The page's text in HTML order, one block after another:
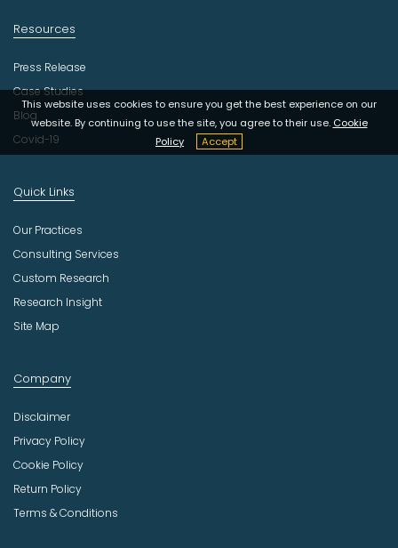
This website uses cookies to ensure you get the best experience on our
website. By continuing to use the site, you agree to their use. Cookie
Policy
Accept
Resources
Press Release
Case Studies
Blog
Covid-19
Quick Links
Our Practices
Consulting Services
Custom Research
Research Insight
Site Map
Company
Disclaimer
Privacy Policy
Cookie Policy
Return Policy
Terms & Conditions